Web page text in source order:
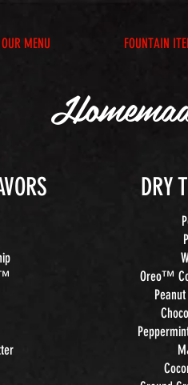
OUR MENU FOUNTAIN
DRY
Oreo™